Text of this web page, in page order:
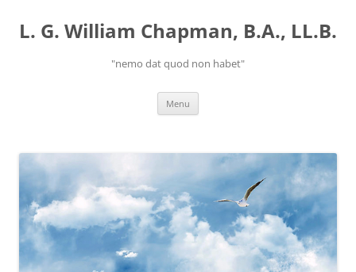
content
L. G. William Chapman, B.A., LL.B.
"nemo dat quod non habet"
Menu